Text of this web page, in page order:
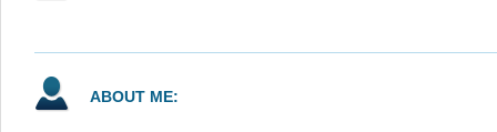
ABOUT ME: